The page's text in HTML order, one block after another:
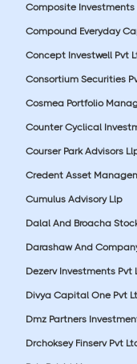
Composite Investments
Compound Everyday
Concept Investwell Pvt
Consortium Securities
Cosmea Portfolio
Counter Cyclical
Courser Park Advisors
Credent Asset
Cumulus Advisory Llp
Dalal And Broacha
Darashaw And
Dezerv Investments Pvt
Divya Capital One Pvt
Dmz Partners
Drchoksey Finserv Pvt